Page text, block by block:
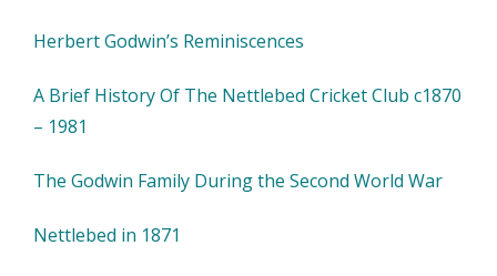
Herbert Godwin’s Reminiscences
A Brief History Of The Nettlebed Cricket Club c1870
– 1981
The Godwin Family During the Second World War
Nettlebed in 1871